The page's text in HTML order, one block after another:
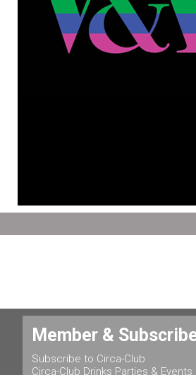
Member &
Subscribe to Circa-Club
Circa-Club Drinks Parties & Events